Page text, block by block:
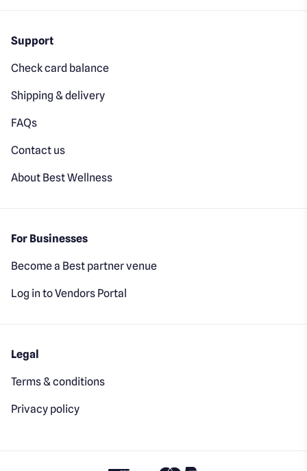
Support
Check card balance
Shipping & delivery
FAQs
Contact us
About Best Wellness
For Businesses
Become a Best partner venue
Log in to Vendors Portal
Legal
Terms & conditions
Privacy policy